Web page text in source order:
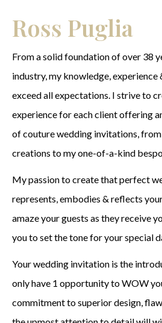
Ross Puglia
From a solid foundation of over 38
industry, my knowledge,
exceed all expectations. I strive to
experience for each client offering
of couture wedding invitations,
creations to my one-of-a-kind
My passion to create that perfect
represents, embodies & reflects
amaze your guests as they receive
you to set the tone for your special
Your wedding invitation is the
only have 1 opportunity to WOW
commitment to superior design,